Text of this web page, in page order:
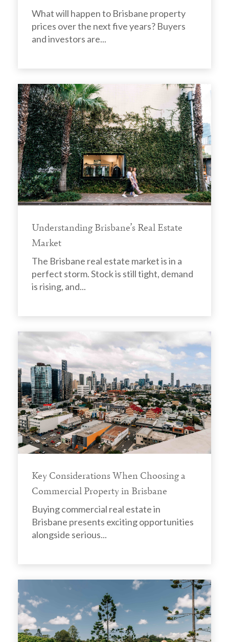
What will happen to Brisbane property
prices over the next five years? Buyers
and investors are...
Understanding Brisbane’s Real Estate
Market
The Brisbane real estate market is in a
perfect storm. Stock is still tight, demand
is rising, and...
Key Considerations When Choosing a
Commercial Property in Brisbane
Buying commercial real estate in
Brisbane presents exciting opportunities
alongside serious...